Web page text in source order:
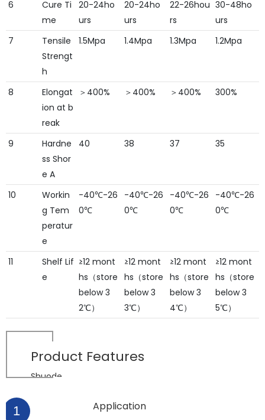
6
Cure Ti
me
20-24ho
urs
20-24ho
urs
22-26hou
rs
30-48ho
urs
7
Tensile
Strengt
h
1.5Mpa 1.4Mpa 1.3Mpa 1.2Mpa
8
Elongat
ion at b
reak
＞400% ＞400% ＞400% 300%
9
Hardne
ss Shor
e A
40 38 37 35
10
Workin
g Tem
peratur
e
-40℃-26
0℃
-40℃-26
0℃
-40℃-26
0℃
-40℃-26
0℃
11
Shelf Lif
e
≥12 mont
hs（store
below 3
2℃）
≥12 mont
hs（store
below 3
3℃）
≥12 mont
hs（store
below 3
4℃）
≥12 mont
hs（store
below 3
5℃）
Product Features
Shuode
1 Application